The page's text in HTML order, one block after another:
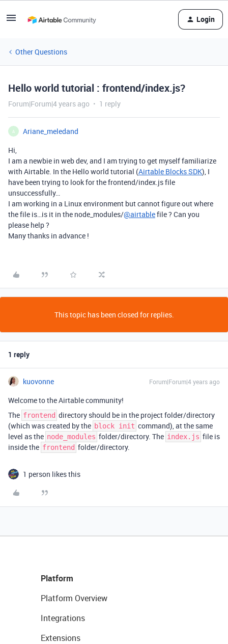
Login
Other Questions
Hello world tutorial : frontend/index.js?
Forum|Forum|4 years ago 1 reply
A
Ariane_meledand
Hi,
I am a newbie in web dev, and I am trying to get myself familiarize
with Airtable. In the Hello world tutorial (Airtable Blocks SDK), I
have been trying to look for the frontend/index.js file
unsuccessfully…
I am working in a Linux environment but cannot figure out where
the file is…is it in the node_modules/@airtablefile ? Can you
please help ?
Many thanks in advance !
This topic has been closed for replies.
1 reply
kuovonne Forum|Forum|4 years ago
Welcome to the Airtable community!
The frontend directory should be in the project folder/directory
(which was created by the block init command), at the same
level as the node_modules folder/directory. The index.js file is
inside the frontend folder/directory.
1 person likes this
Platform
Platform Overview
Integrations
Extensions